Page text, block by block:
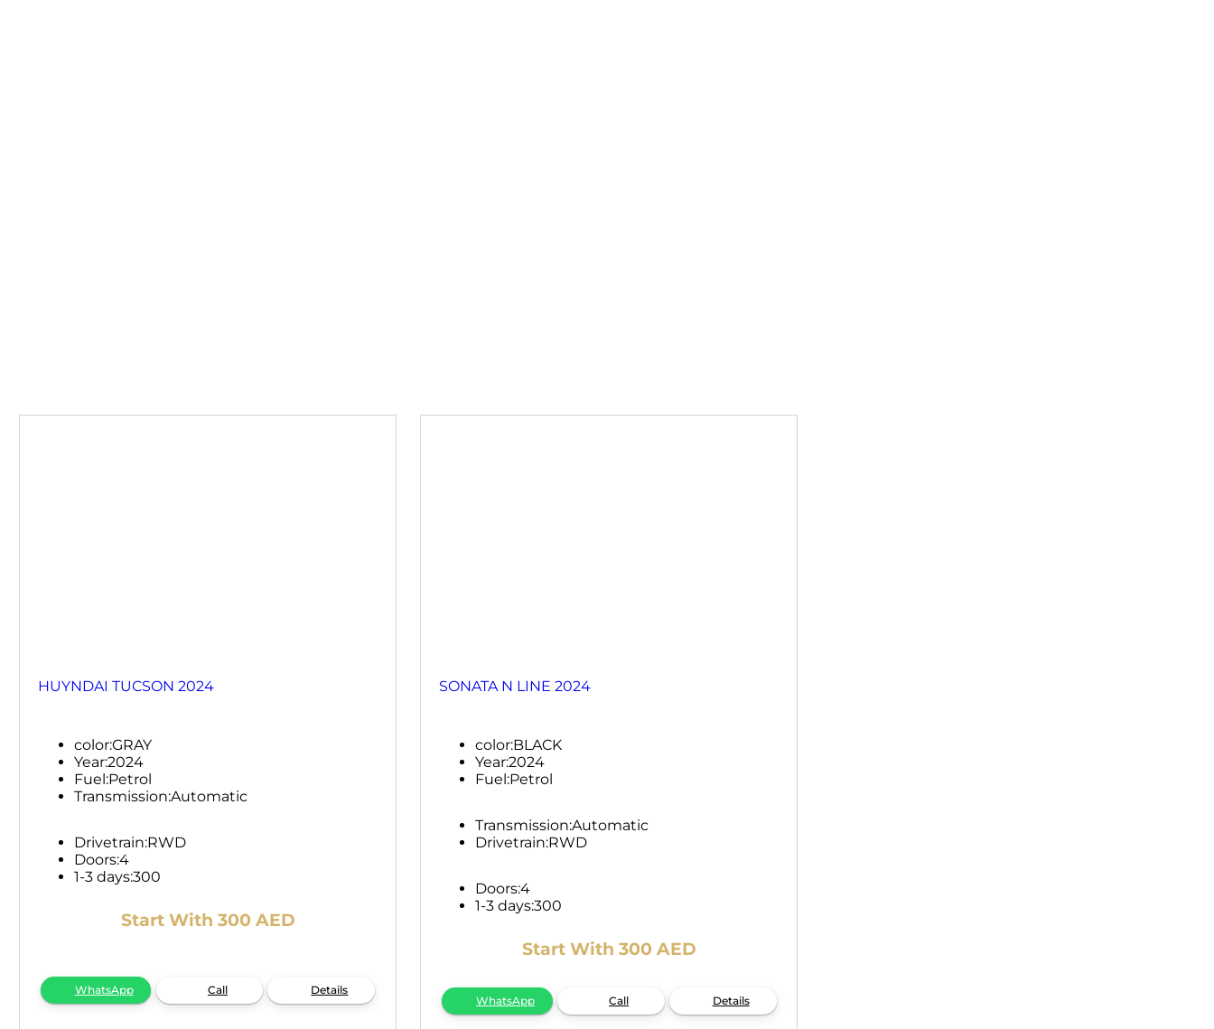
HUYNDAI TUCSON 2024
color:GRAY
Year:2024
Fuel:Petrol
Transmission:Automatic
Drivetrain:RWD
Doors:4
1-3 days:300
Start With 300 AED
WhatsApp Call Details
SONATA N LINE 2024
color:BLACK
Year:2024
Fuel:Petrol
Transmission:Automatic
Drivetrain:RWD
Doors:4
1-3 days:300
Start With 300 AED
WhatsApp Call Details